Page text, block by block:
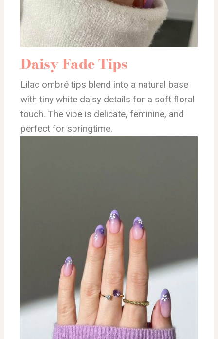
Daisy Fade Tips
Lilac ombré tips blend into a natural base
with tiny white daisy details for a soft floral
touch. The vibe is delicate, feminine, and
perfect for springtime.